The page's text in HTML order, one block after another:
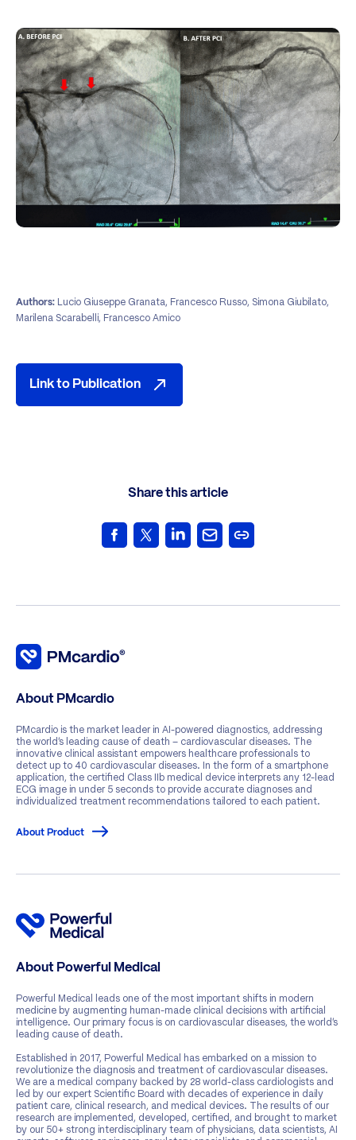
Authors: Lucio Giuseppe Granata, Francesco Russo, Simona Giubilato,
Marilena Scarabelli, Francesco Amico
Link to Publication
Share this article
About PMcardio
PMcardio is the market leader in AI-powered diagnostics, addressing
the world’s leading cause of death – cardiovascular diseases. The
innovative clinical assistant empowers healthcare professionals to
detect up to 40 cardiovascular diseases. In the form of a smartphone
application, the certified Class IIb medical device interprets any 12-lead
ECG image in under 5 seconds to provide accurate diagnoses and
individualized treatment recommendations tailored to each patient.
About Product
About Powerful Medical
Powerful Medical leads one of the most important shifts in modern
medicine by augmenting human-made clinical decisions with artificial
intelligence. Our primary focus is on cardiovascular diseases, the world’s
leading cause of death.
Established in 2017, Powerful Medical has embarked on a mission to
revolutionize the diagnosis and treatment of cardiovascular diseases.
We are a medical company backed by 28 world-class cardiologists and
led by our expert Scientific Board with decades of experience in daily
patient care, clinical research, and medical devices. The results of our
research are implemented, developed, certified, and brought to market
by our 50+ strong interdisciplinary team of physicians, data scientists, AI